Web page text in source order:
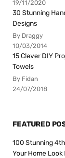
19/11/2020
30 Stunning
Designs
By Draggy
10/03/2014
15 Clever DIY
Towels
By Fidan
24/07/2018
FEATURED
100 Stunning
Your Home